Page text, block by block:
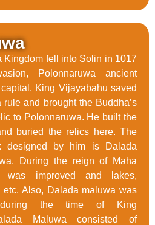
Kingdom fell into Solin in 1017
Polonnaruwa ancient
King Vijayabahu saved
and brought the Buddha’s
to Polonnaruwa. He built the
buried the relics here. The
designed by him is Dalada
During the reign of Maha
was improved and lakes,
Also, Dalada maluwa was
during the time of King
Maluwa consisted of